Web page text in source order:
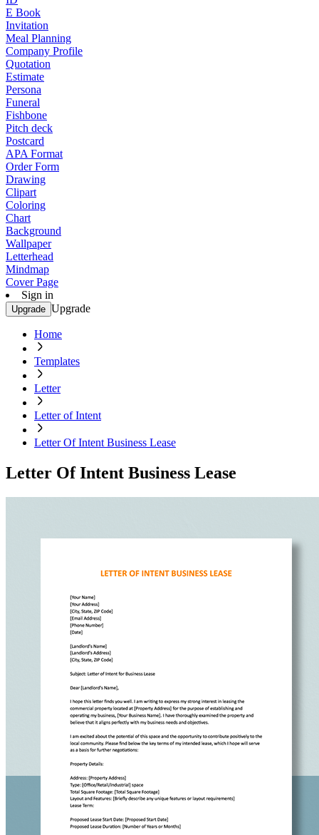
E Book
Invitation
Meal Planning
Company Profile
Quotation
Estimate
Persona
Funeral
Fishbone
Pitch deck
Postcard
APA Format
Order Form
Drawing
Clipart
Coloring
Chart
Background
Wallpaper
Letterhead
Mindmap
Cover Page
Sign in
Upgrade Upgrade
Home
Templates
Letter
Letter of Intent
Letter Of Intent Business Lease
Letter Of Intent Business Lease